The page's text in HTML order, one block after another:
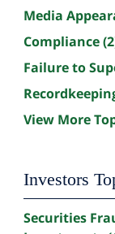
Media
Compliance
Failure to
View More
Investors
Securities